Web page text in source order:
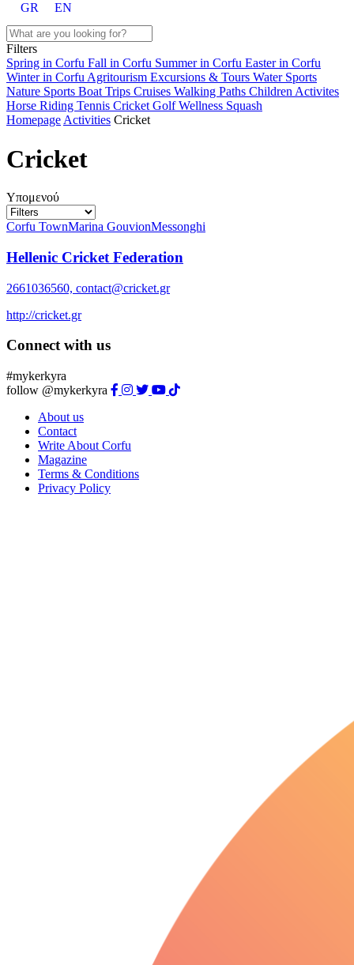
GR EN
Filters
Spring in Corfu Fall in Corfu Summer in Corfu Easter in Corfu
Winter in Corfu Agritourism Excursions & Tours Water Sports
Nature Sports Boat Trips Cruises Walking Paths Children Activites
Horse Riding Tennis Cricket GolfWellness Squash
Homepage Activities Cricket
Cricket
Υπομενού
Corfu TownMarina GouvionMessonghi
Hellenic Cricket Federation
2661036560, contact@cricket.gr
http://cricket.gr
Connect with us
#mykerkyra
follow @mykerkyra
About us
Contact
Write About Corfu
Magazine
Terms & Conditions
Privacy Policy